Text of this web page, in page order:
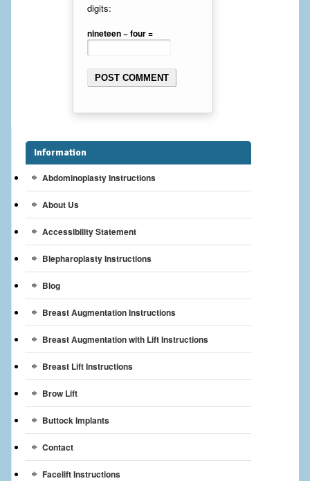
Gynecomastia Surgery
Breast augmentation – Silicone implants
Breast Lift with Implants
Breast Reconstruction
Breast Reduction
Breast Implants
Services
Patient
Contact Us
digits:
nineteen − four =
Information
Abdominoplasty Instructions
About Us
Accessibility Statement
Blepharoplasty Instructions
Blog
Breast Augmentation Instructions
Breast Augmentation with Lift Instructions
Breast Lift Instructions
Brow Lift
Buttock Implants
Contact
Facelift Instructions